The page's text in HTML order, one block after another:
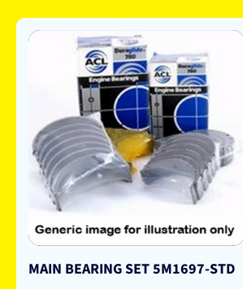
MAIN BEARING SET 5M1697-STD